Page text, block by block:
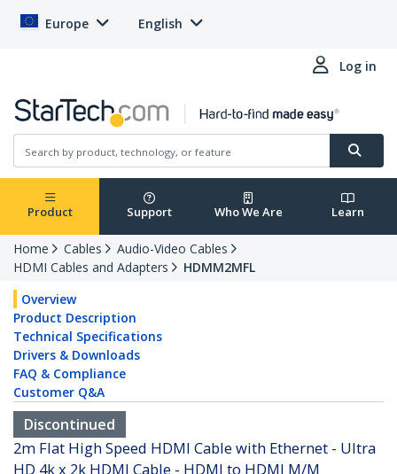
Europe English
Log in
Product Support Who We Are Learn
Home Cables
Audio-Video Cables
HDMI Cables and Adapters
HDMM2MFL
Overview
Product Description
Technical Specifications
Drivers & Downloads
FAQ & Compliance
Customer Q&A
Discontinued
2m Flat High Speed HDMI Cable with Ethernet - Ultra
HD 4k x 2k HDMI Cable - HDMI to HDMI M/M